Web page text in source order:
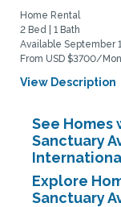
Home Rental
2 Bed | 1 Bath
Available September
From USD $3700/
View Description
See Homes
Sanctuary
Explore
Sanctuary